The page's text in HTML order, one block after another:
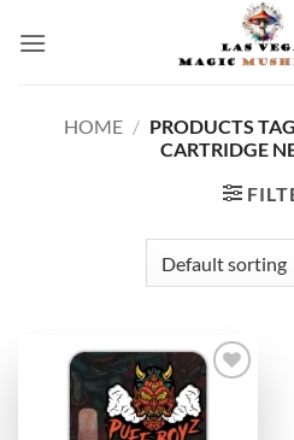
HOME / PRODUCTS
CARTRIDGE
wishlist